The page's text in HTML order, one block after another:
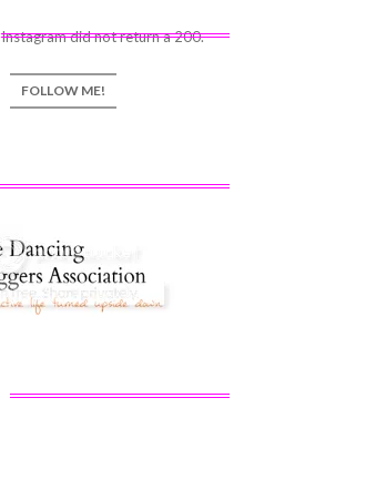
Instagram did not return a 200.
FOLLOW ME!